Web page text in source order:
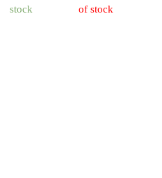
stock
of stock